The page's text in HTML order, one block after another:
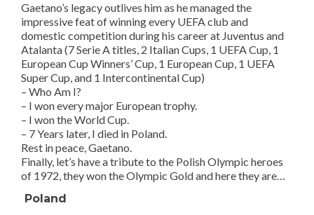
Gaetano’s legacy outlives him as he managed the
impressive feat of winning every UEFA club and
domestic competition during his career at Juventus and
Atalanta (7 Serie A titles, 2 Italian Cups, 1 UEFA Cup, 1
European Cup Winners’ Cup, 1 European Cup, 1 UEFA
Super Cup, and 1 Intercontinental Cup)
– Who Am I?
– I won every major European trophy.
– I won the World Cup.
– 7 Years later, I died in Poland.
Rest in peace, Gaetano.
Finally, let’s have a tribute to the Polish Olympic heroes
of 1972, they won the Olympic Gold and here they are…
Poland